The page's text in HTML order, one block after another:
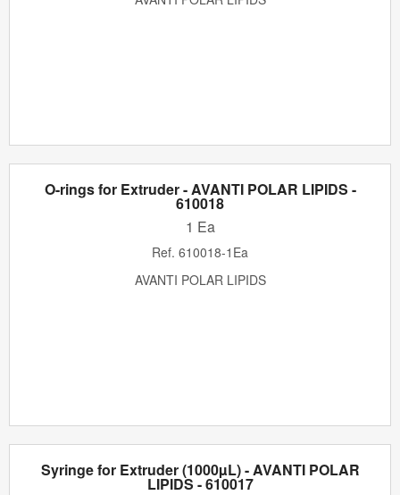
O-rings for Extruder - AVANTI POLAR LIPIDS -
610018
1 Ea
Ref. 610018-1Ea
AVANTI POLAR LIPIDS
Syringe for Extruder (1000µL) - AVANTI POLAR
LIPIDS - 610017